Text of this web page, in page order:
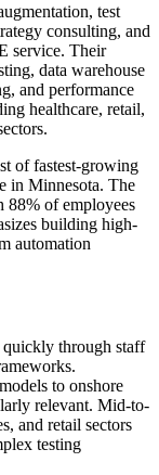
test
consulting, and
service. Their
data warehouse
and performance
healthcare, retail,
of fastest-growing
in Minnesota. The
88% of employees
building high-
automation
quickly through staff
to onshore
relevant. Mid-to-
and retail sectors
testing